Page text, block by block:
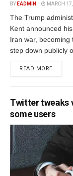
BY EADMIN MARCH
The Trump
Kent announced
Iran war,
step down publicly
READ MORE
Twitter tweaks
some users